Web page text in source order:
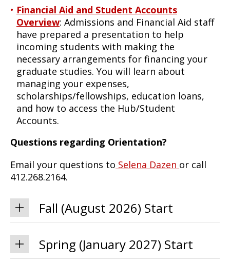
Financial Aid and Student Accounts
Overview: Admissions and Financial Aid staff
have prepared a presentation to help
incoming students with making the
necessary arrangements for financing your
graduate studies. You will learn about
managing your expenses,
scholarships/fellowships, education loans,
and how to access the Hub/Student
Accounts.
Questions regarding Orientation?
Email your questions to Selena Dazen or call
412.268.2164.
Fall (August 2026) Start
Spring (January 2027) Start